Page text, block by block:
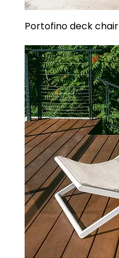
Portofino deck chair